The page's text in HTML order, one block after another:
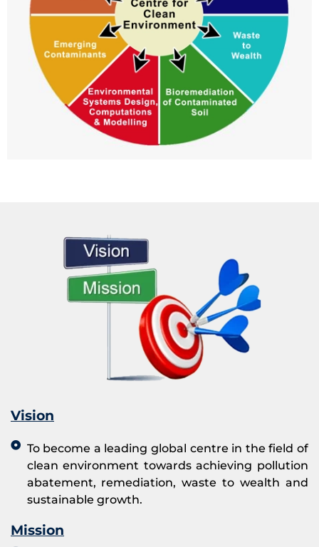
Vision
To become a leading global centre in the field of
clean environment towards achieving pollution
abatement, remediation, waste to wealth and
sustainable growth.
Mission